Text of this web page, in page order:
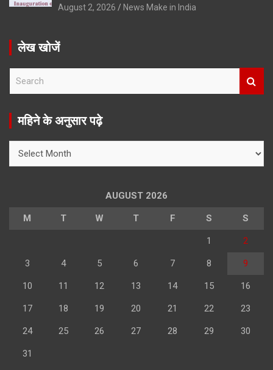
August 2, 2026 News Make in India
लेख खोजें
r
महिने के अनुसार पढ़े
AUGUST 2026
M T W T F S S
1 2
3 4 5 6 7 8 9
10 11 12 13 14 15 16
17 18 19 20 21 22 23
24 25 26 27 28 29 30
31